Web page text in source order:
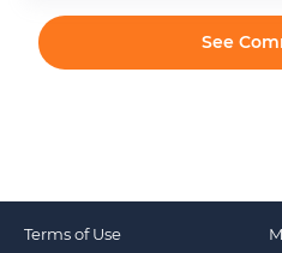
See
Terms of Use